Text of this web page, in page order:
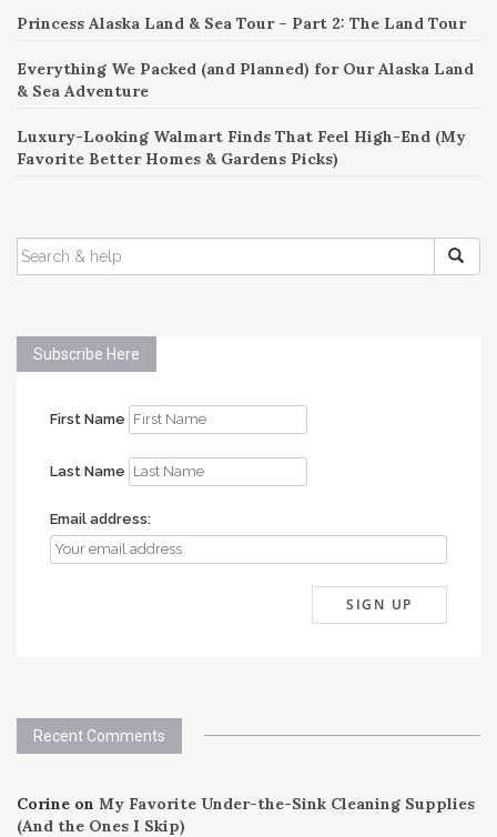
Princess Alaska Land & Sea Tour – Part 2: The Land Tour
Everything We Packed (and Planned) for Our Alaska Land
& Sea Adventure
Luxury-Looking Walmart Finds That Feel High-End (My
Favorite Better Homes & Gardens Picks)
SEARCH
FOR:
Subscribe Here
First Name
Last Name
Email address:
Recent Comments
Corine on My Favorite Under-the-Sink Cleaning Supplies
(And the Ones I Skip)